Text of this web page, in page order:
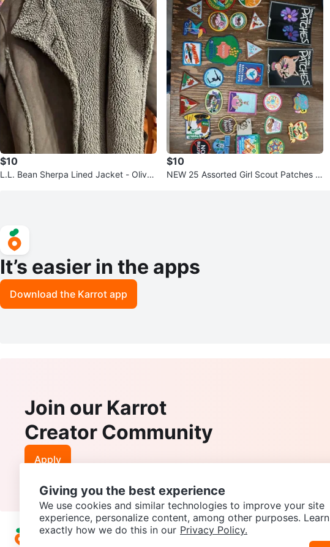
$10
L.L. Bean Sherpa Lined Jacket - Olive
$10
NEW 25 Assorted Girl Scout Patches +
It’s easier in the apps
Download the Karrot app
Join our Karrot
Creator Community
Apply
Giving you the best experience
We use cookies and similar technologies to improve your site
experience, personalize content, among other purposes. Learn
exactly how we do this in our Privacy Policy.